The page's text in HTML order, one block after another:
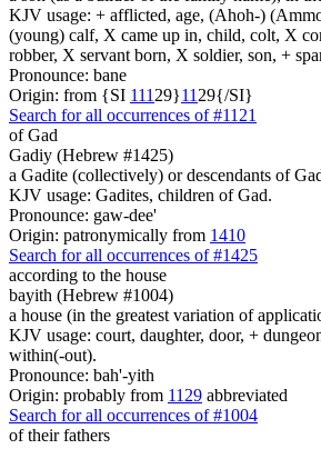
KJV usage: + afflicted, age, (Ahoh-)
(young) calf, X came up in, child, colt, X
robber, X servant born, X soldier, son, +
Pronounce: bane
Origin: from {SI 111 29}11 29{/SI}
Search for all occurrences of #1121
of Gad
Gadiy (Hebrew #1425)
a Gadite (collectively) or descendants of
KJV usage: Gadites, children of Gad.
Pronounce: gaw-dee'
Origin: patronymically from 1410
Search for all occurrences of #1425
according to the house
bayith (Hebrew #1004)
a house (in the greatest variation of
KJV usage: court, daughter, door, +
within(-out).
Pronounce: bah'-yith
Origin: probably from 1129 abbreviated
Search for all occurrences of #1004
of their fathers